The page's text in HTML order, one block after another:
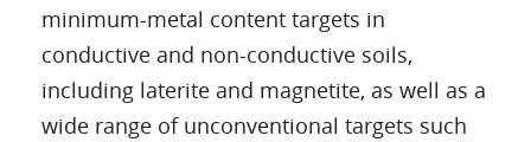
minimum-metal content targets in
conductive and non-conductive soils,
including laterite and magnetite, as well as a
wide range of unconventional targets such